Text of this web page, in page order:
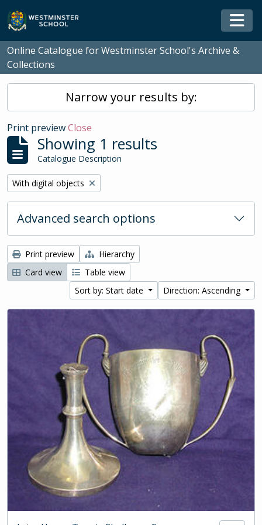
Skip to main content
Online Catalogue for Westminster School's Archive &
Collections
Narrow your results by:
Print previewClose
Showing 1 results
Catalogue Description
Remove filter:
With digital objects
Advanced search options
Print preview
Hierarchy
Card view
Table view
Sort by: Start date
Direction: Ascending